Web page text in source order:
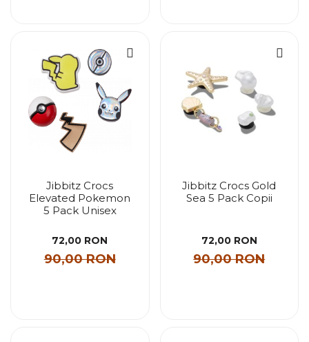
Jibbitz Crocs
Elevated Pokemon
5 Pack Unisex
72,00 RON
90,00 RON
Jibbitz Crocs Gold
Sea 5 Pack Copii
72,00 RON
90,00 RON